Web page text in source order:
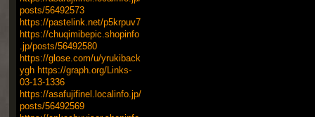
posts/56492573
https://pastelink.net/p5krpuv7
https://chuqimibepic.shopinfo
.jp/posts/56492580
https://glose.com/u/yrukiback
ygh https://graph.org/Links-
03-13-1336
https://asafujifinel.localinfo.jp/
posts/56492569